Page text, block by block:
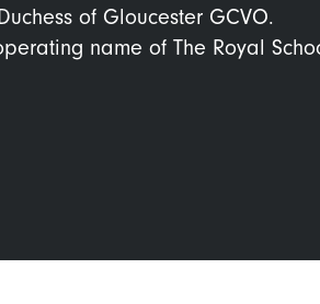
of Gloucester GCVO.
name of The Royal